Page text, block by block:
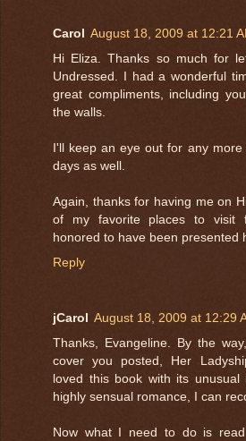
Carol August 18, 2009 at 12:21
Hi Eliza. Thanks so much for
Undressed. I had a wonderful
great compliments, including
the walls.
I'll keep an eye out for any
days as well.
Again, thanks for having me on
of my favorite places to visit
honored to have been presented
Reply
jCarol August 18, 2009 at 12:29
Thanks, Evangeline. By the
cover you posted, Her
loved this book with its
highly sensual romance, I can
Now what I need to do is